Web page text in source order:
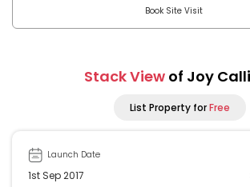
Book Site Visit
Stack View of Joy
List Property forFree
Launch Date
1st Sep 2017